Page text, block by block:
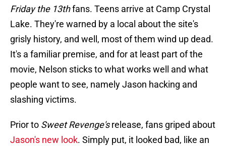
Friday the 13thfans. Teens arrive at Camp Crystal
Lake. They're warned by a local about the site's
grisly history, and well, most of them wind up dead.
It's a familiar premise, and for at least part of the
movie, Nelson sticks to what works well and what
people want to see, namely Jason hacking and
slashing victims.
Prior to Sweet Revenge'srelease, fans griped about
Jason's new look. Simply put, it looked bad, like an